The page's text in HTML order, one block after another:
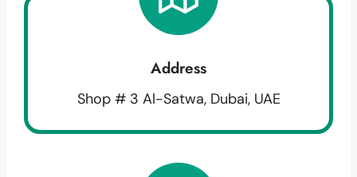
Address
Shop # 3 Al-Satwa, Dubai, UAE